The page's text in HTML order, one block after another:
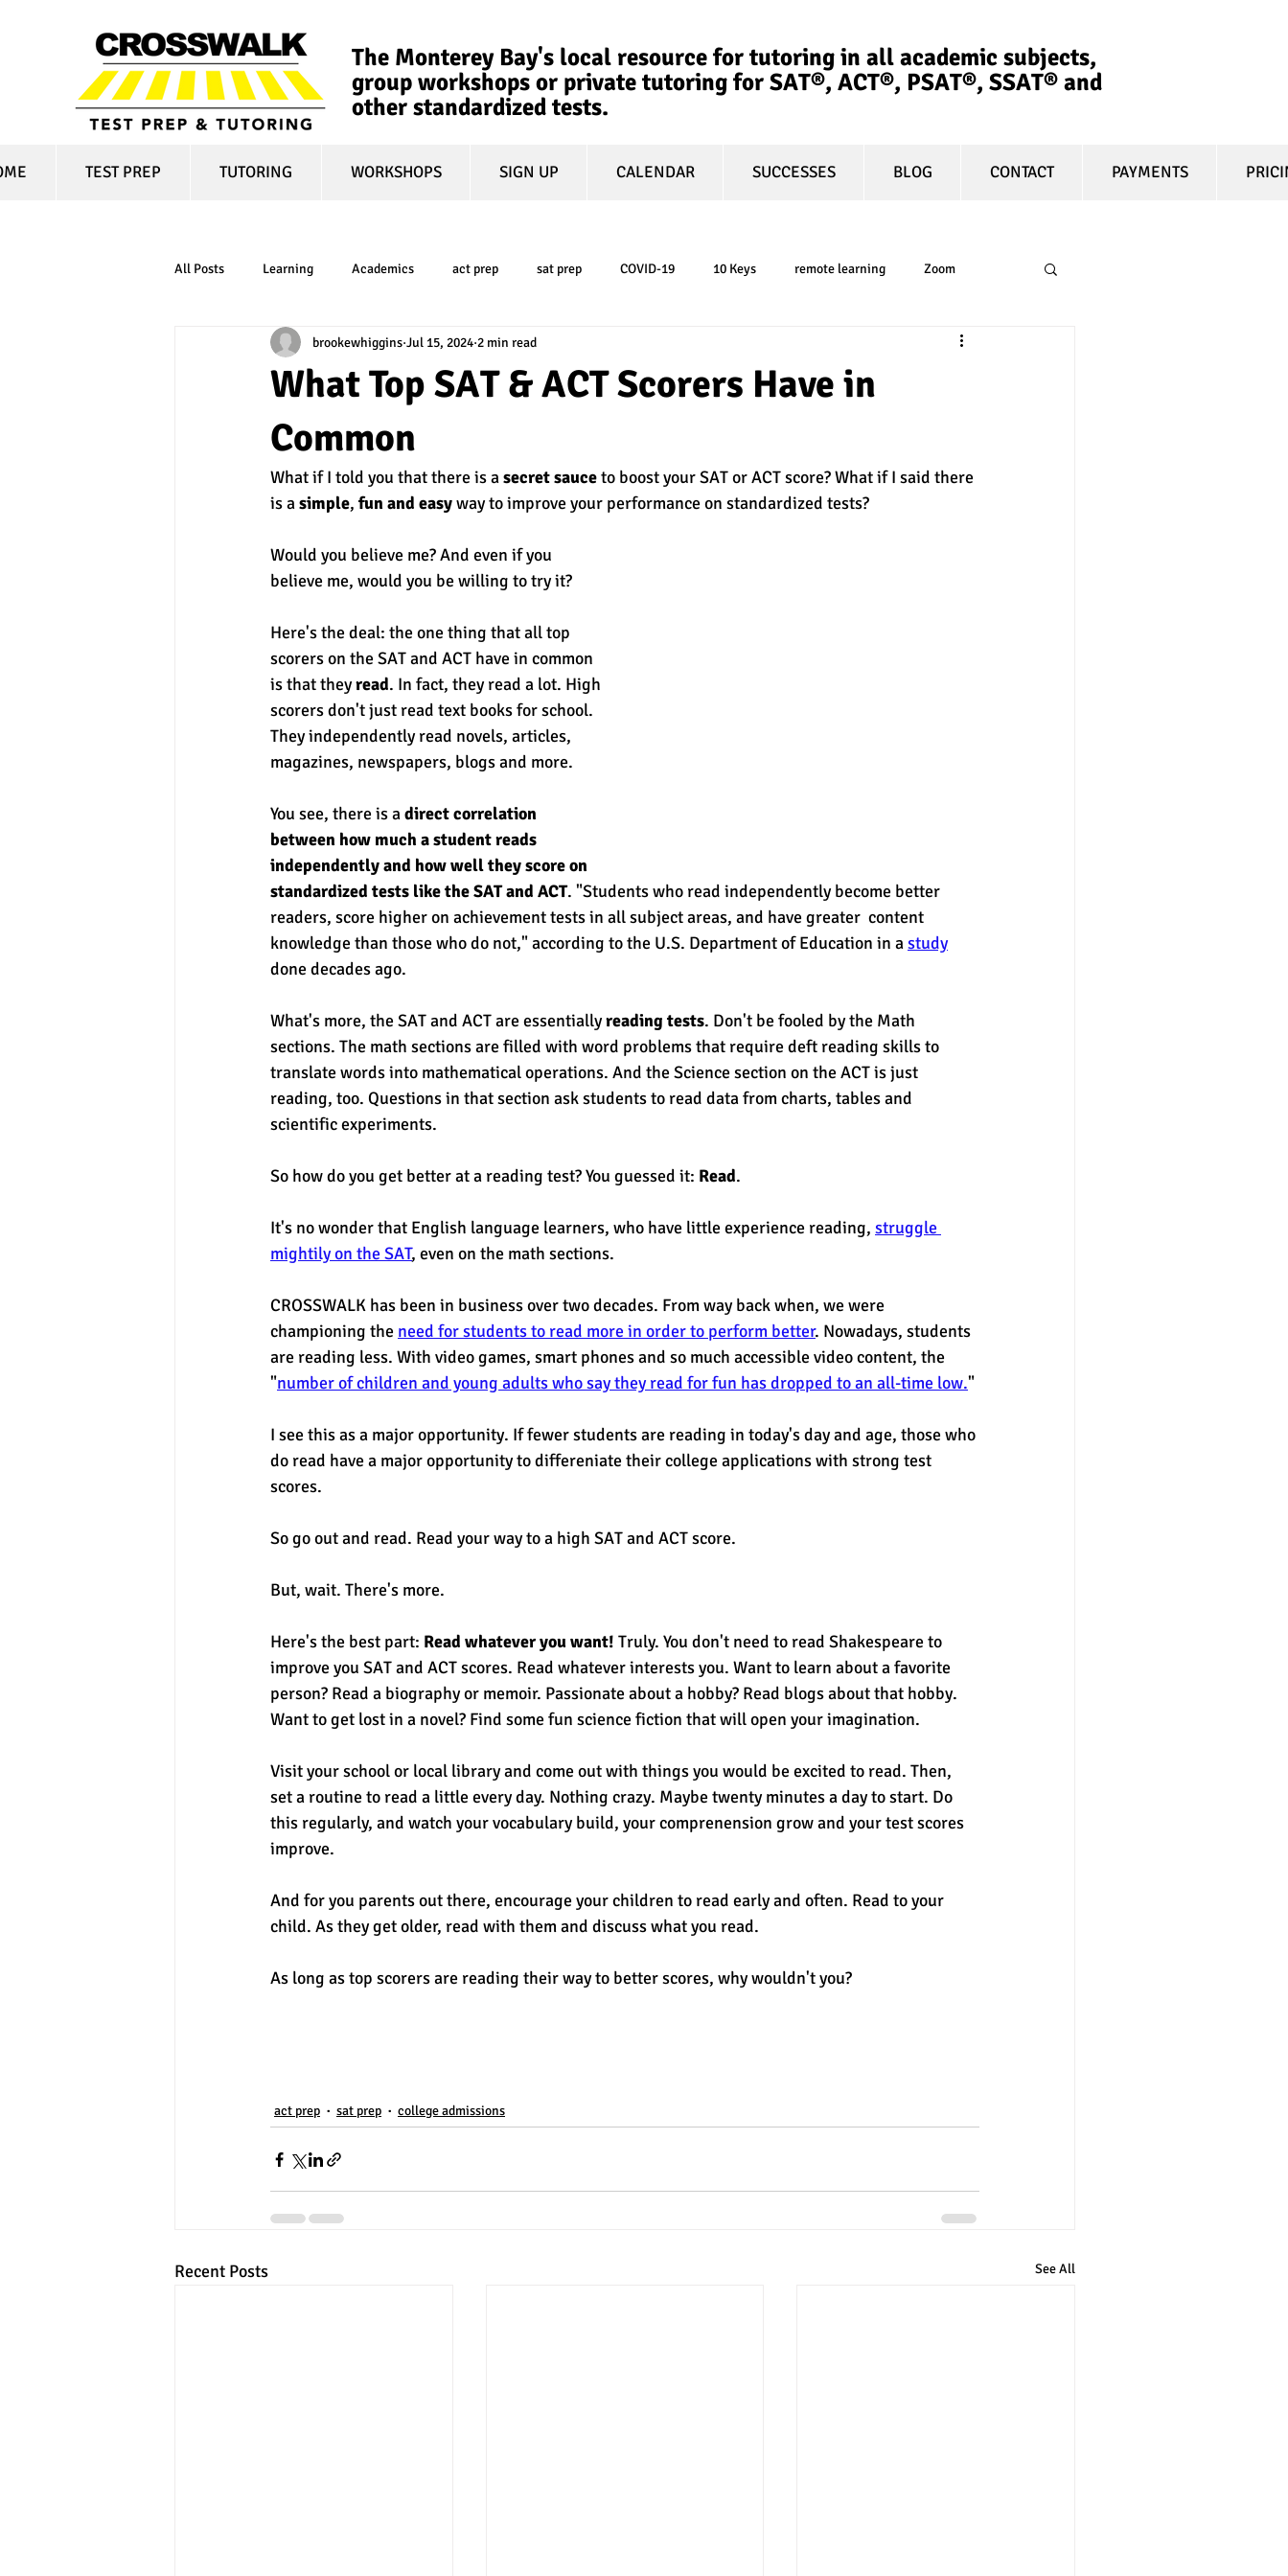
The Monterey Bay's local resource for tutoring in all academic subjects,
group workshops or private tutoring for SAT®, ACT®, PSAT®, SSAT®​ and
other standardized tests.
TEST PREP TUTORING WORKSHOPS SIGN UP CALENDAR SUCCESSES BLOG CONTACT PAYMENTS
All Posts Learning Academics act prep sat prep COVID-19 10 Keys remote learning Zoom
online learning test optional college admissions
financial aid
experimental section practice test SUHSD AP honors gratitude, thankful winter
What Top SAT & ACT Scorers Have in
Common
brookewhiggins Jul 15, 2024 2 min read
What if I told you that there is a secret sauce to boost your SAT or ACT score? What if I said there
is a simple, fun and easy way to improve your performance on standardized tests?
Would you believe me? And even if you
believe me, would you be willing to try it?
Here's the deal: the one thing that all top
scorers on the SAT and ACT have in common
is that they read. In fact, they read a lot. High
scorers don't just read text books for school.
They independently read novels, articles,
magazines, newspapers, blogs and more.
You see, there is a direct correlation
between how much a student reads
independently and how well they score on
standardized tests like the SAT and ACT. "Students who read independently become better
readers, score higher on achievement tests in all subject areas, and have greater  content
knowledge than those who do not," according to the U.S. Department of Education in a study
done decades ago.
What's more, the SAT and ACT are essentially reading tests. Don't be fooled by the Math
sections. The math sections are filled with word problems that require deft reading skills to
translate words into mathematical operations. And the Science section on the ACT is just
reading, too. Questions in that section ask students to read data from charts, tables and
scientific experiments.
So how do you get better at a reading test? You guessed it: Read.
It's no wonder that English language learners, who have little experience reading, struggle
mightily on the SAT, even on the math sections.
CROSSWALK has been in business over two decades. From way back when, we were
championing the need for students to read more in order to perform better. Nowadays, students
are reading less. With video games, smart phones and so much accessible video content, the
"number of children and young adults who say they read for fun has dropped to an all-time low."
I see this as a major opportunity. If fewer students are reading in today's day and age, those who
do read have a major opportunity to differeniate their college applications with strong test
scores.
So go out and read. Read your way to a high SAT and ACT score.
But, wait. There's more.
Here's the best part: Read whatever you want! Truly. You don't need to read Shakespeare to
improve you SAT and ACT scores. Read whatever interests you. Want to learn about a favorite
person? Read a biography or memoir. Passionate about a hobby? Read blogs about that hobby.
Want to get lost in a novel? Find some fun science fiction that will open your imagination.
Visit your school or local library and come out with things you would be excited to read. Then,
set a routine to read a little every day. Nothing crazy. Maybe twenty minutes a day to start. Do
this regularly, and watch your vocabulary build, your comprenension grow and your test scores
improve.
And for you parents out there, encourage your children to read early and often. Read to your
child. As they get older, read with them and discuss what you read.
As long as top scorers are reading their way to better scores, why wouldn't you?
act prep sat prep college admissions
Recent Posts See All